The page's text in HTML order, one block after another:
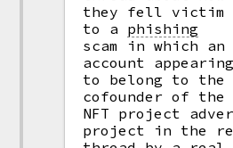
they fell victim
to a phishing
scam in which an
account appearing
to belong to the
cofounder of the
NFT project
project in the